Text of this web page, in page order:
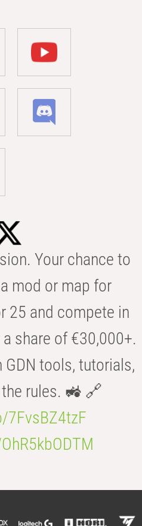
Your chance to
mod or map for
25 and compete in
share of €30,000+.
tools, tutorials,
rules. 🚜 🔗